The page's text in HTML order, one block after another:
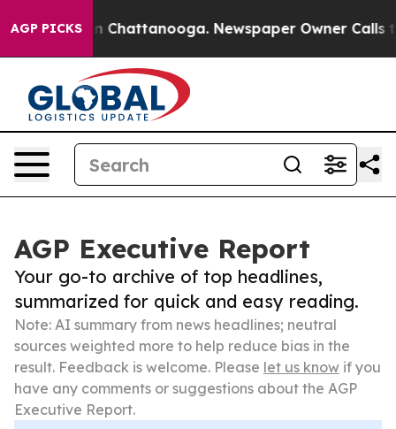
AGP PICKSin Chattanooga. Newspaper Owner Calls the
AGP Executive Report
Your go-to archive of top headlines,
summarized for quick and easy reading.
Note: AI summary from news headlines; neutral
sources weighted more to help reduce bias in the
result. Feedback is welcome. Please let us know if you
have any comments or suggestions about the AGP
Executive Report.